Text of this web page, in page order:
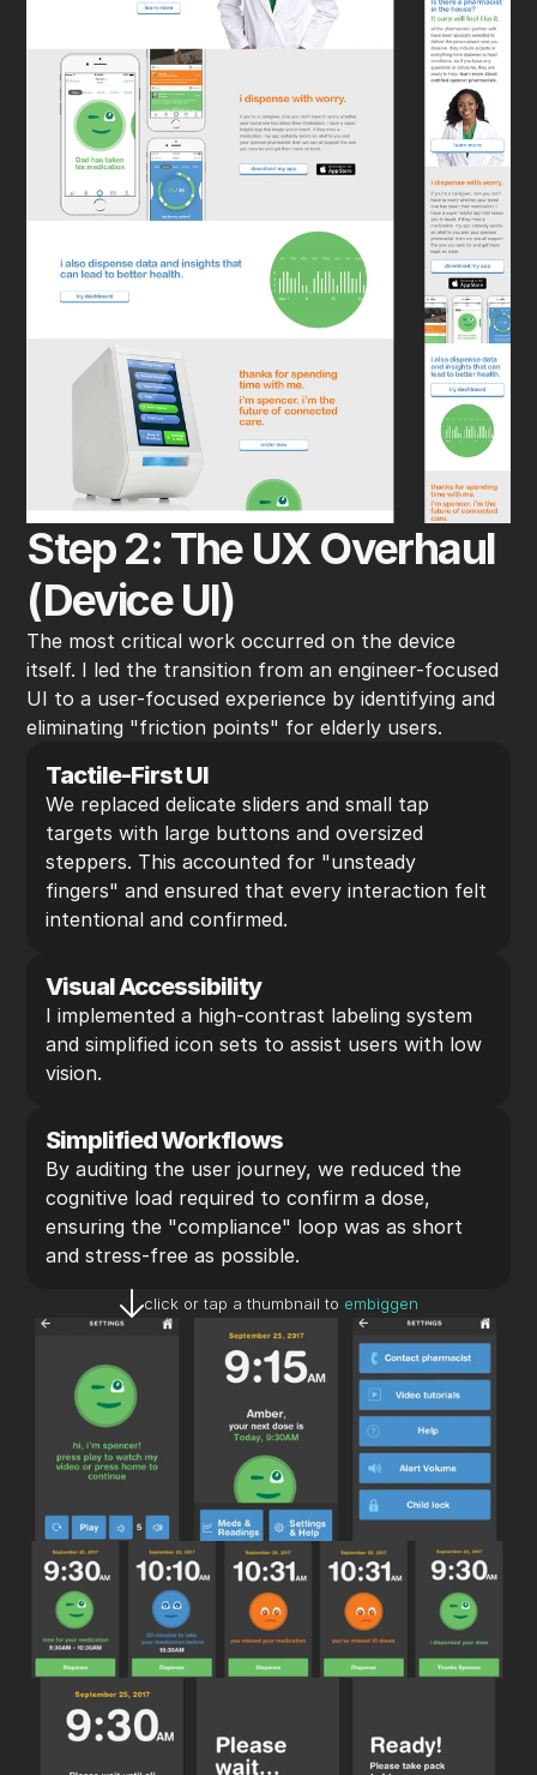
Step 2: The UX Overhaul
(Device UI)
The most critical work occurred on the device
itself. I led the transition from an engineer-focused
UI to a user-focused experience by identifying and
eliminating "friction points" for elderly users.
Tactile-First UI
We replaced delicate sliders and small tap
targets with large buttons and oversized
steppers. This accounted for "unsteady
fingers" and ensured that every interaction felt
intentional and confirmed.
Visual Accessibility
I implemented a high-contrast labeling system
and simplified icon sets to assist users with low
vision.
Simplified Workflows
By auditing the user journey, we reduced the
cognitive load required to confirm a dose,
ensuring the "compliance" loop was as short
and stress-free as possible.
click or tap a thumbnail to embiggen